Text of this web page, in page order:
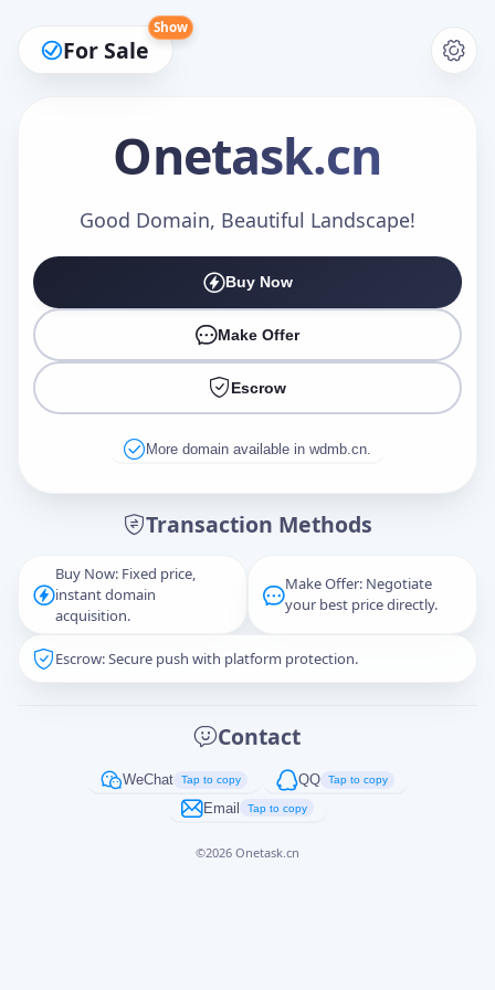
For Sale
Show
Onetask.cn
Good Domain, Beautiful Landscape!
Buy Now
Make Offer
Escrow
More domain available in wdmb.cn.
Transaction Methods
Buy Now: Fixed price,
instant domain
acquisition.
Make Offer: Negotiate
your best price directly.
Escrow: Secure push with platform protection.
Contact
WeChat Tap to copy QQ Tap to copy
Email Tap to copy
©2026 Onetask.cn
Make an Offer
Captcha*